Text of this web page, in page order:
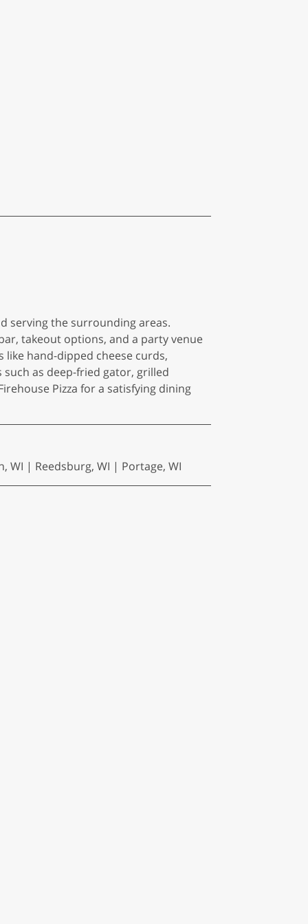
serving the surrounding areas.
takeout options, and a party venue
hand-dipped cheese curds,
as deep-fried gator, grilled
Pizza for a satisfying dining
WI | Reedsburg, WI | Portage, WI